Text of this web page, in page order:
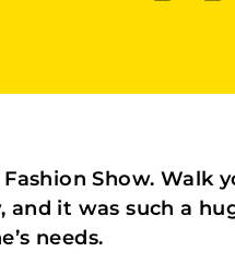
Show. Walk
and it was such a
needs.